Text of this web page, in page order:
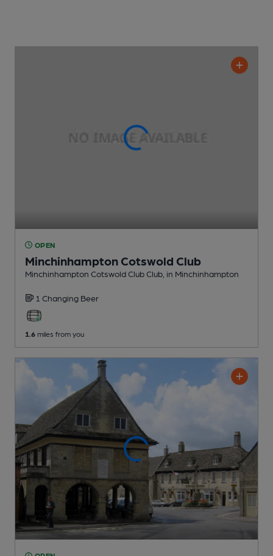
OPEN
Minchinhampton Cotswold Club
Minchinhampton Cotswold Club Club , in Minchinhampton
1 Changing Beer
1.6 miles from you